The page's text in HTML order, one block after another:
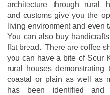
architecture through rural
and customs give you the
living environment and even
You can also buy
flat bread. There are coffee
you can have a bite of Sour
rural houses
coastal or plain as well as
has been identified and